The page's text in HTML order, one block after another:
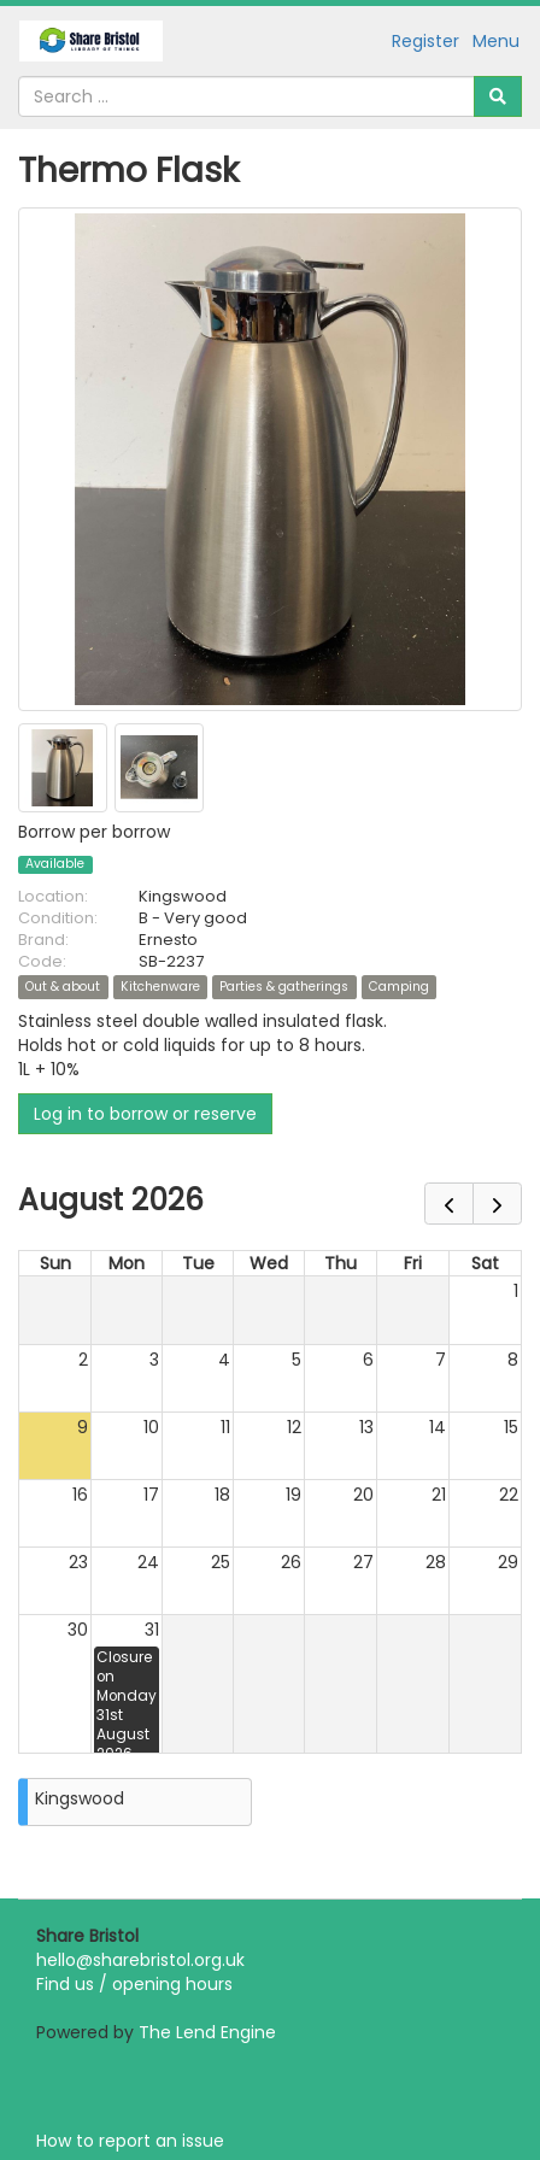
Menu
Register
Thermo Flask
Borrow per borrow
Available
Location:
Kingswood
Condition:
B - Very good
Brand:
Ernesto
Code:
SB-2237
Out & about Kitchenware Parties & gatherings Camping
Stainless steel double walled insulated flask.
Holds hot or cold liquids for up to 8 hours.
1L + 10%
Log in to borrow or reserve
August 2026
Sun Mon Tue Wed Thu Fri
Sat
1
2 3 4 5 6 7 8
9 10 11 12 13 14 15
16 17 18 19 20 21 22
23 24 25 26 27 28 29
30 31
Closure
on
Monday
31st
August
2026
Kingswood
Share Bristol
hello@sharebristol.org.uk
Find us / opening hours
Powered by The Lend Engine
How to report an issue